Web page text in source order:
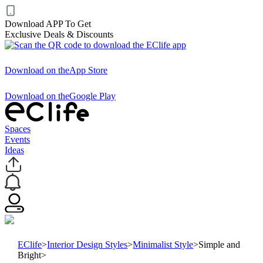
Download APP To Get
Exclusive Deals & Discounts
Download on theApp Store
Download on theGoogle Play
Spaces
Events
Ideas
EClife>Interior Design Styles>Minimalist Style>Simple and
Bright>